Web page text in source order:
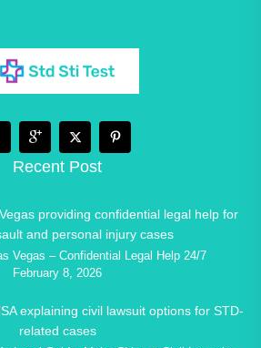
Recent Post
Vegas – Confidential Legal Help 24/7
February 8, 2026